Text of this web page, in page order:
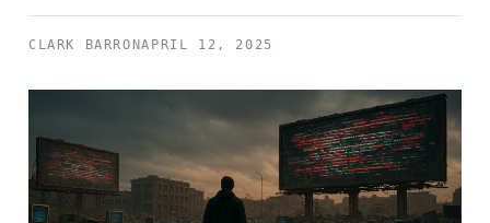
CLARK BARRONAPRIL 12, 2025